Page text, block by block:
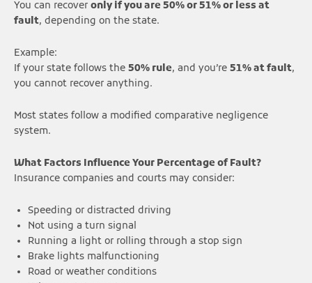
You can recover only if you are 50% or 51% or less at
fault, depending on the state.
Example:
If your state follows the 50% rule, and you’re 51% at fault,
you cannot recover anything.
Most states follow a modified comparative negligence
system.
What Factors Influence Your Percentage of Fault?
Insurance companies and courts may consider:
Speeding or distracted driving
Not using a turn signal
Running a light or rolling through a stop sign
Brake lights malfunctioning
Road or weather conditions